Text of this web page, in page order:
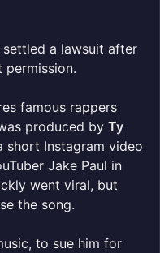
settled a lawsuit after
permission.
famous rappers
produced by Ty
short Instagram video
Jake Paul in
went viral, but
the song.
to sue him for